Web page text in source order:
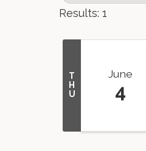
Results: 1
T
H
U
June
4